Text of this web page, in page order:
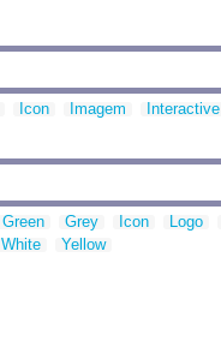
Icon Imagem Interactive
Green Grey Icon Logo
White Yellow